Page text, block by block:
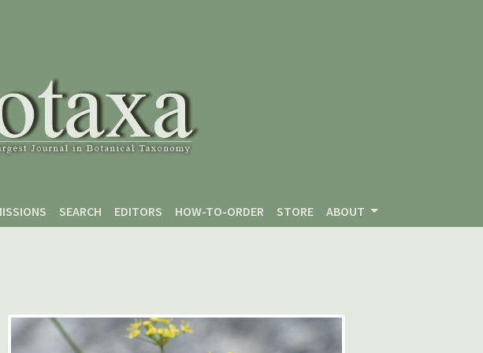
SEARCH EDITORS HOW-TO-ORDER STORE ABOUT